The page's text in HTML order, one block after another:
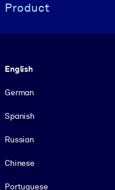
Product
English
German
Spanish
Russian
Chinese
Portuguese